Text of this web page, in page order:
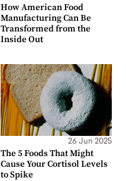
How American Food
Manufacturing Can Be
Transformed from the
Inside Out
26 Jun 2025
The 5 Foods That Might
Cause Your Cortisol Levels
to Spike